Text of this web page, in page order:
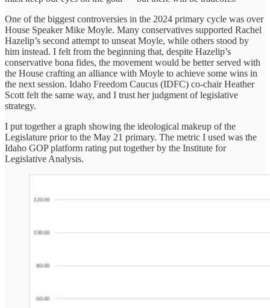
One of the biggest controversies in the 2024 primary cycle was over
House Speaker Mike Moyle. Many conservatives supported Rachel
Hazelip’s second attempt to unseat Moyle, while others stood by
him instead. I felt from the beginning that, despite Hazelip’s
conservative bona fides, the movement would be better served with
the House crafting an alliance with Moyle to achieve some wins in
the next session. Idaho Freedom Caucus (IDFC) co-chair Heather
Scott felt the same way, and I trust her judgment of legislative
strategy.
I put together a graph showing the ideological makeup of the
Legislature prior to the May 21 primary. The metric I used was the
Idaho GOP platform rating put together by the Institute for
Legislative Analysis.